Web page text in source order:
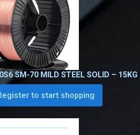
SM-70 MILD STEEL SOLID – 15KG
to start shopping